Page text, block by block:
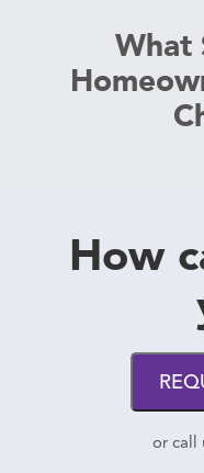
What
How
or call